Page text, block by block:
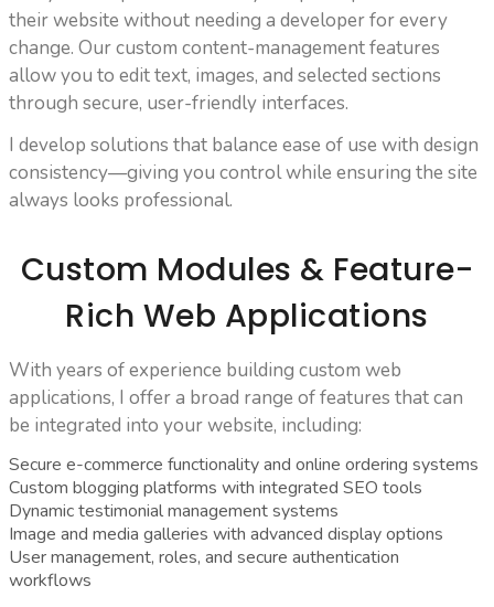
their website without needing a developer for every
change. Our custom content-management features
allow you to edit text, images, and selected sections
through secure, user-friendly interfaces.
I develop solutions that balance ease of use with design
consistency—giving you control while ensuring the site
always looks professional.
Custom Modules & Feature-
Rich Web Applications
With years of experience building custom web
applications, I offer a broad range of features that can
be integrated into your website, including:
Secure e-commerce functionality and online ordering systems
Custom blogging platforms with integrated SEO tools
Dynamic testimonial management systems
Image and media galleries with advanced display options
User management, roles, and secure authentication
workflows